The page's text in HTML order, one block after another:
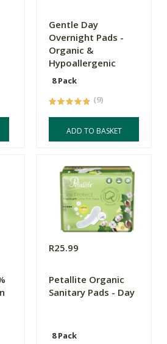
Gentle Day
Overnight Pads -
Organic &
Hypoallergenic
8 Pack
(9)
ADD TO BASKET
R25.99
Petallite Organic
Sanitary Pads - Day
8 Pack